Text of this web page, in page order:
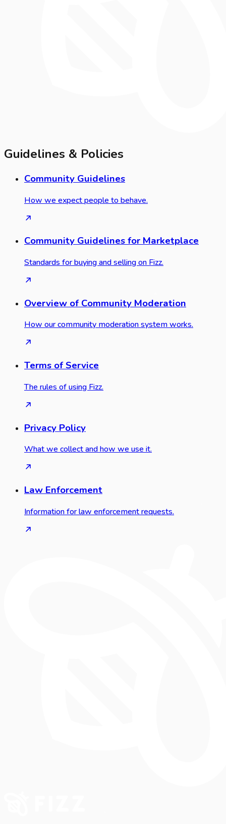
Guidelines & Policies
Community Guidelines
How we expect people to behave.
Community Guidelines for Marketplace
Standards for buying and selling on Fizz.
Overview of Community Moderation
How our community moderation system works.
Terms of Service
The rules of using Fizz.
Privacy Policy
What we collect and how we use it.
Law Enforcement
Information for law enforcement requests.